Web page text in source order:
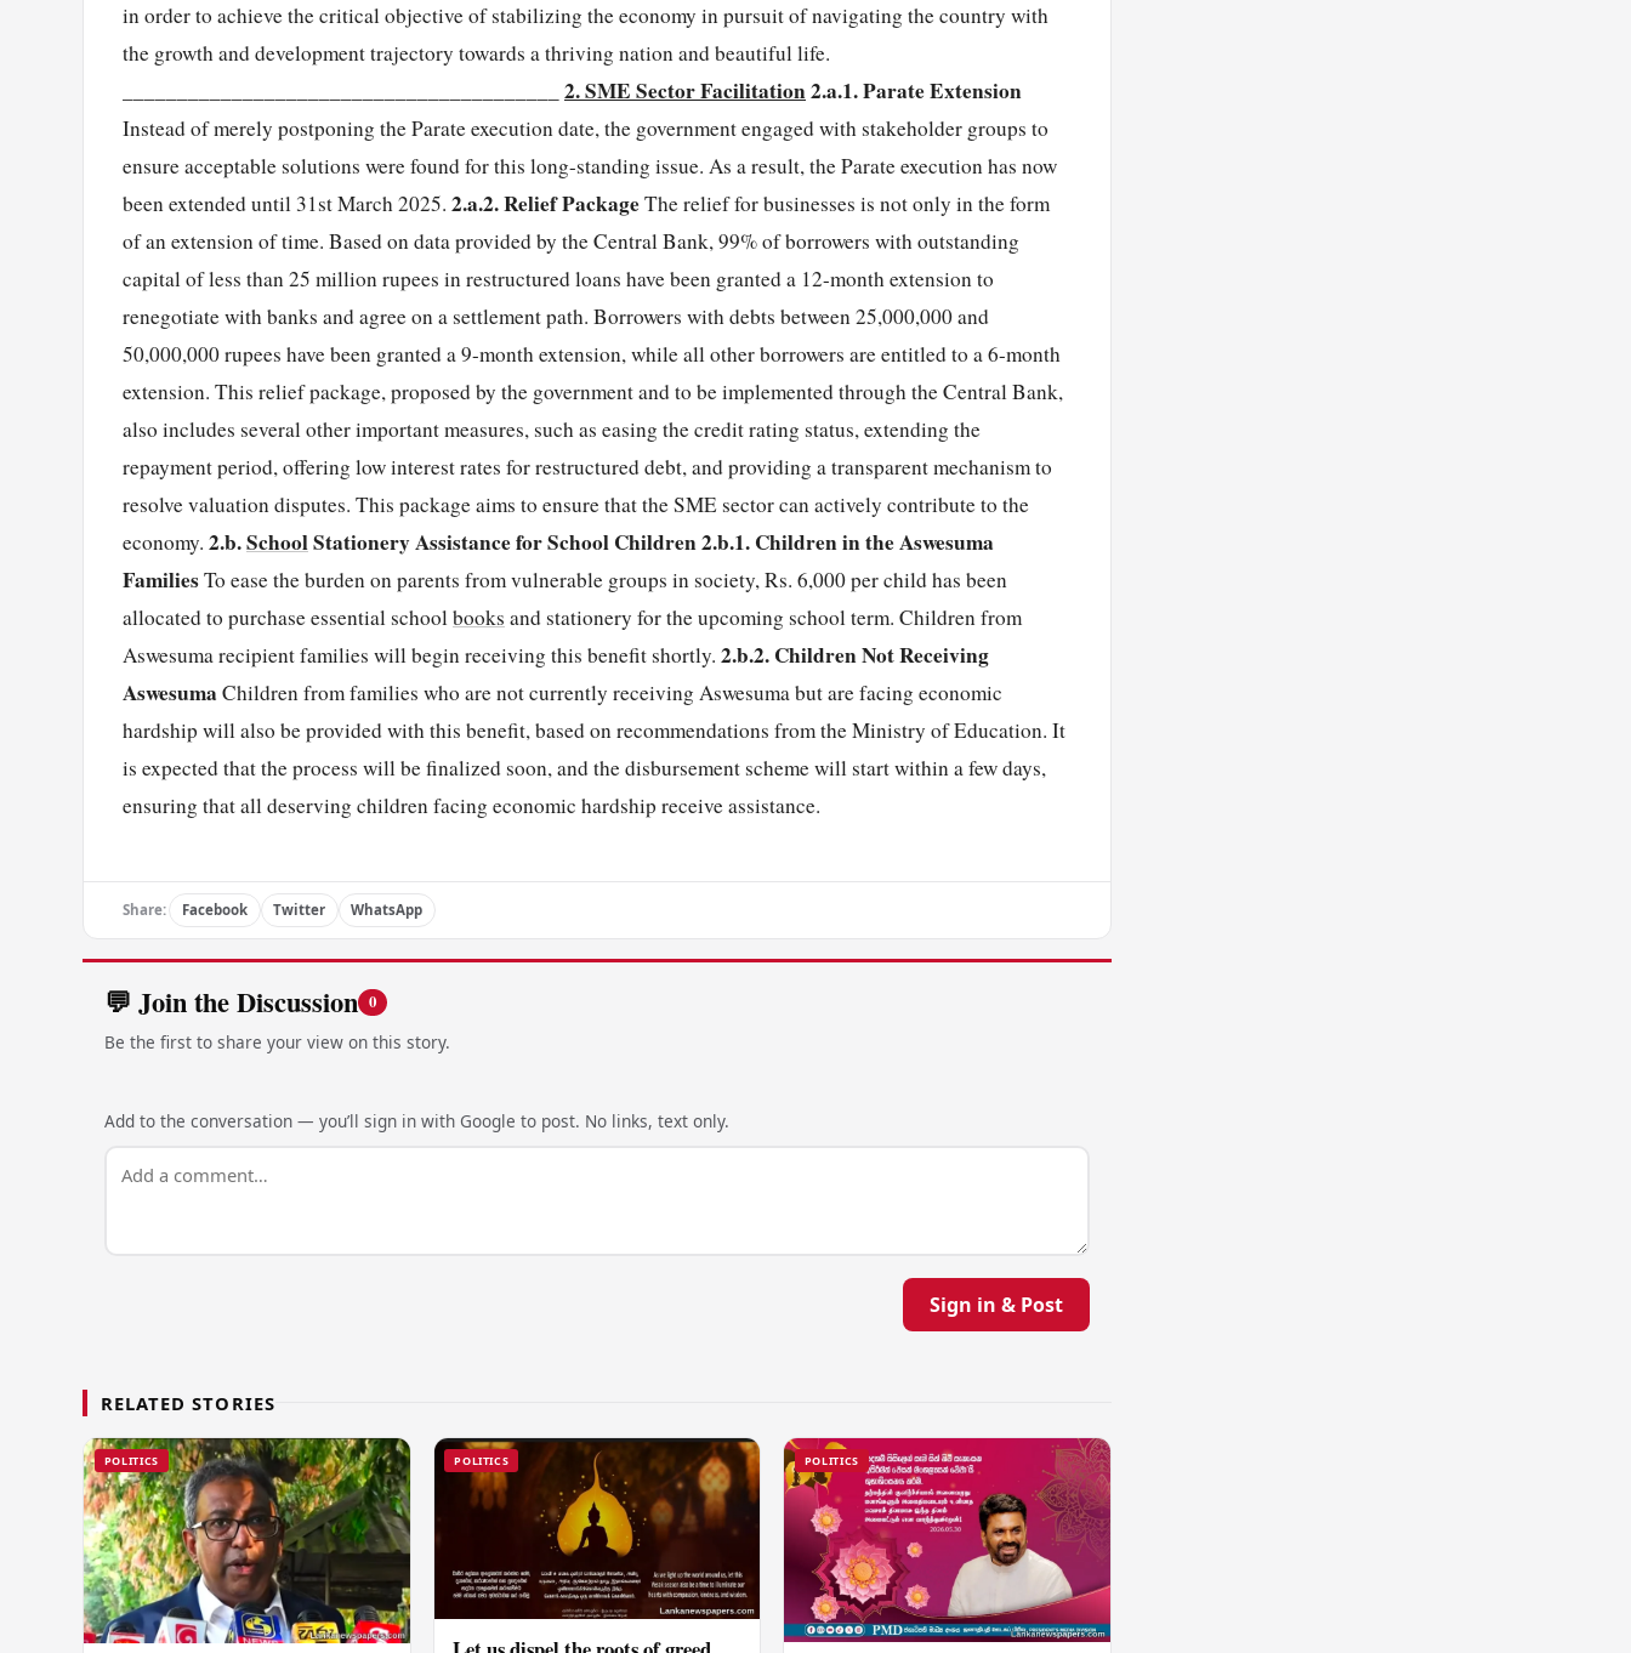
in order to achieve the critical objective of stabilizing the economy in pursuit of navigating the country with
the growth and development trajectory towards a thriving nation and beautiful life.
2. SME Sector Facilitation2.a.1. Parate Extension
Instead of merely postponing the Parate execution date, the government engaged with stakeholder groups to
ensure acceptable solutions were found for this long-standing issue. As a result, the Parate execution has now
been extended until 31st March 2025. 2.a.2. Relief PackageThe relief for businesses is not only in the form
of an extension of time. Based on data provided by the Central Bank, 99% of borrowers with outstanding
capital of less than 25 million rupees in restructured loans have been granted a 12-month extension to
renegotiate with banks and agree on a settlement path. Borrowers with debts between 25,000,000 and
50,000,000 rupees have been granted a 9-month extension, while all other borrowers are entitled to a 6-month
extension. This relief package, proposed by the government and to be implemented through the Central Bank,
also includes several other important measures, such as easing the credit rating status, extending the
repayment period, offering low interest rates for restructured debt, and providing a transparent mechanism to
resolve valuation disputes. This package aims to ensure that the SME sector can actively contribute to the
economy. 2.b.SchoolStationery Assistance for School Children2.b.1. Children in the Aswesuma
FamiliesTo ease the burden on parents from vulnerable groups in society, Rs. 6,000 per child has been
allocated to purchase essential schoolbooks and stationery for the upcoming school term. Children from
Aswesuma recipient families will begin receiving this benefit shortly. 2.b.2. Children Not Receiving
Aswesuma Children from families who are not currently receiving Aswesuma but are facing economic
hardship will also be provided with this benefit, based on recommendations from the Ministry of Education. It
is expected that the process will be finalized soon, and the disbursement scheme will start within a few days,
ensuring that all deserving children facing economic hardship receive assistance.
Share: Facebook Twitter WhatsApp
💬 Join the Discussion 0
Be the first to share your view on this story.
Add to the conversation — you’ll sign in with Google to post. No links, text only.
Sign in & Post
RELATED STORIES
POLITICS POLITICS POLITICS